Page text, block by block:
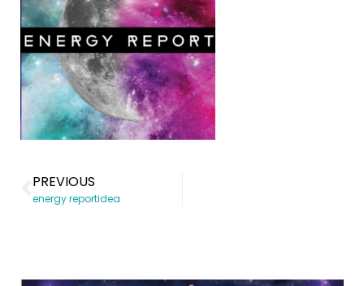
PREVIOUS
energy reportidea